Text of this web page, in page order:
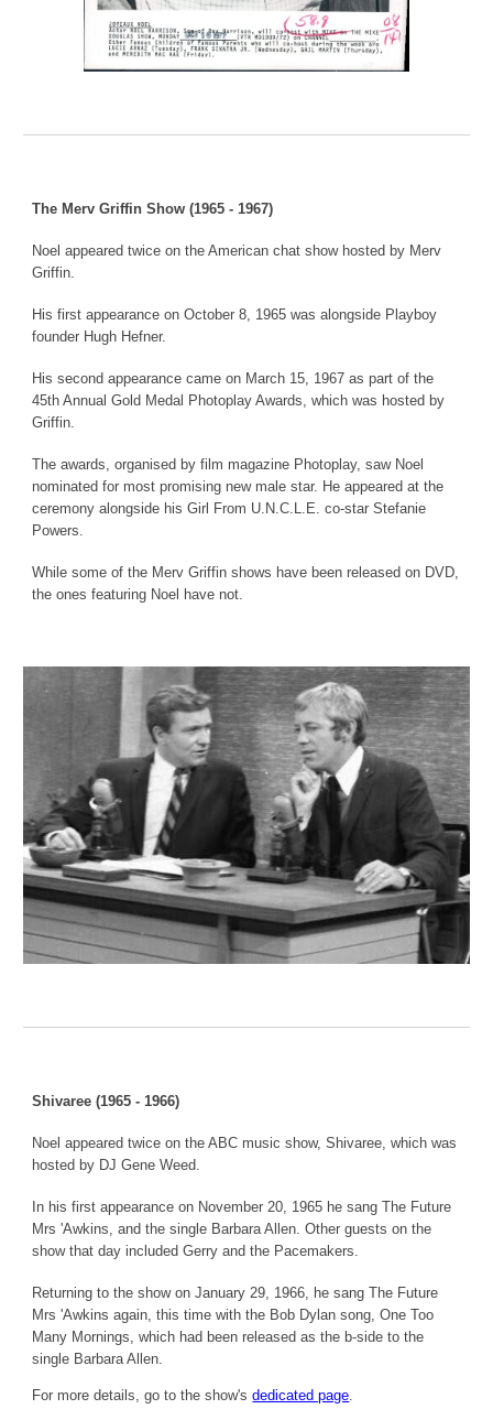
The Merv Griffin Show (1965 - 1967)
Noel appeared twice on the American chat show hosted by Merv
Griffin.
His first appearance on October 8, 1965 was alongside Playboy
founder Hugh Hefner.
His second appearance came on March 15, 1967 as part of the
45th Annual Gold Medal Photoplay Awards, which was hosted by
Griffin.
The awards, organised by film magazine Photoplay, saw Noel
nominated for most promising new male star. He appeared at the
ceremony alongside his Girl From U.N.C.L.E. co-star Stefanie
Powers.
While some of the Merv Griffin shows have been released on DVD,
the ones featuring Noel have not.
Shivaree (1965 - 1966)
Noel appeared twice on the ABC music show, Shivaree, which was
hosted by DJ Gene Weed.
In his first appearance on November 20, 1965 he sang The Future
Mrs 'Awkins, and the single Barbara Allen. Other guests on the
show that day included Gerry and the Pacemakers.
Returning to the show on January 29, 1966, he sang The Future
Mrs 'Awkins again, this time with the Bob Dylan song, One Too
Many Mornings, which had been released as the b-side to the
single Barbara Allen.
For more details, go to the show'sdedicated page.